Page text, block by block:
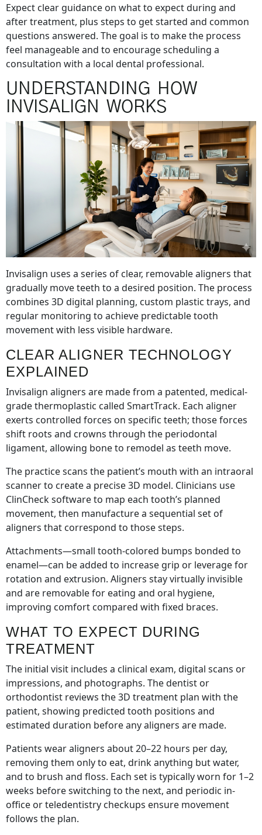
Expect clear guidance on what to expect during and
after treatment, plus steps to get started and common
questions answered. The goal is to make the process
feel manageable and to encourage scheduling a
consultation with a local dental professional.
UNDERSTANDING HOW
INVISALIGN WORKS
Invisalign uses a series of clear, removable aligners that
gradually move teeth to a desired position. The process
combines 3D digital planning, custom plastic trays, and
regular monitoring to achieve predictable tooth
movement with less visible hardware.
CLEAR ALIGNER TECHNOLOGY
EXPLAINED
Invisalign aligners are made from a patented, medical-
grade thermoplastic called SmartTrack. Each aligner
exerts controlled forces on specific teeth; those forces
shift roots and crowns through the periodontal
ligament, allowing bone to remodel as teeth move.
The practice scans the patient’s mouth with an intraoral
scanner to create a precise 3D model. Clinicians use
ClinCheck software to map each tooth’s planned
movement, then manufacture a sequential set of
aligners that correspond to those steps.
Attachments—small tooth-colored bumps bonded to
enamel—can be added to increase grip or leverage for
rotation and extrusion. Aligners stay virtually invisible
and are removable for eating and oral hygiene,
improving comfort compared with fixed braces.
WHAT TO EXPECT DURING
TREATMENT
The initial visit includes a clinical exam, digital scans or
impressions, and photographs. The dentist or
orthodontist reviews the 3D treatment plan with the
patient, showing predicted tooth positions and
estimated duration before any aligners are made.
Patients wear aligners about 20–22 hours per day,
removing them only to eat, drink anything but water,
and to brush and floss. Each set is typically worn for 1–2
weeks before switching to the next, and periodic in-
office or teledentistry checkups ensure movement
follows the plan.